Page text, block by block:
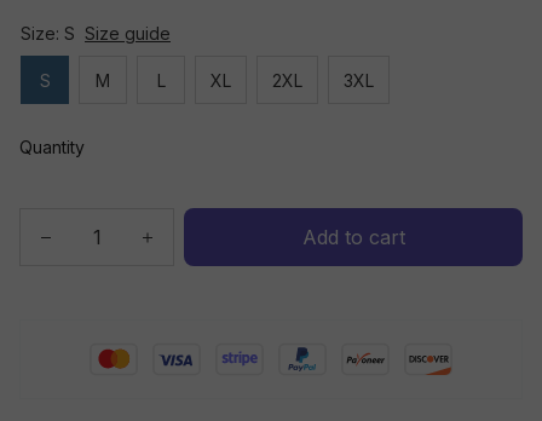
Size: S Size guide
S M L XL 2XL 3XL
Quantity
Add to cart